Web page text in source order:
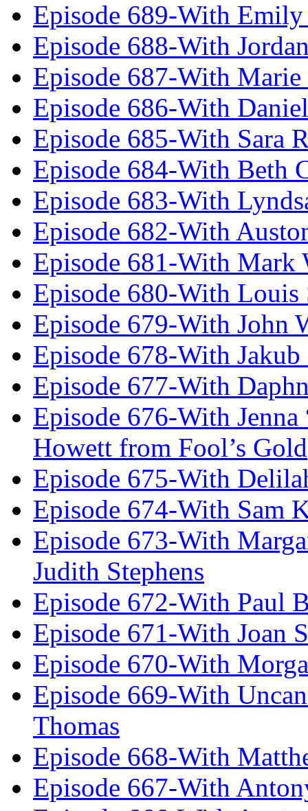
Episode 689-With
Episode 688-With
Episode 687-With
Episode 686-With
Episode 685-With Sara
Episode 684-With Beth
Episode 683-With
Episode 682-With
Episode 681-With Mark
Episode 680-With Louis
Episode 679-With John
Episode 678-With Jakub
Episode 677-With
Episode 676-With
Howett from Fool’s Gold
Episode 675-With
Episode 674-With Sam
Episode 673-With
Judith Stephens
Episode 672-With Paul
Episode 671-With Joan
Episode 670-With
Episode 669-With
Thomas
Episode 668-With
Episode 667-With